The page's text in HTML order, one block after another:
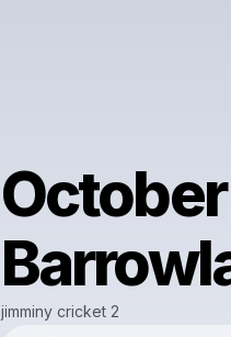
jimminy cricket 2